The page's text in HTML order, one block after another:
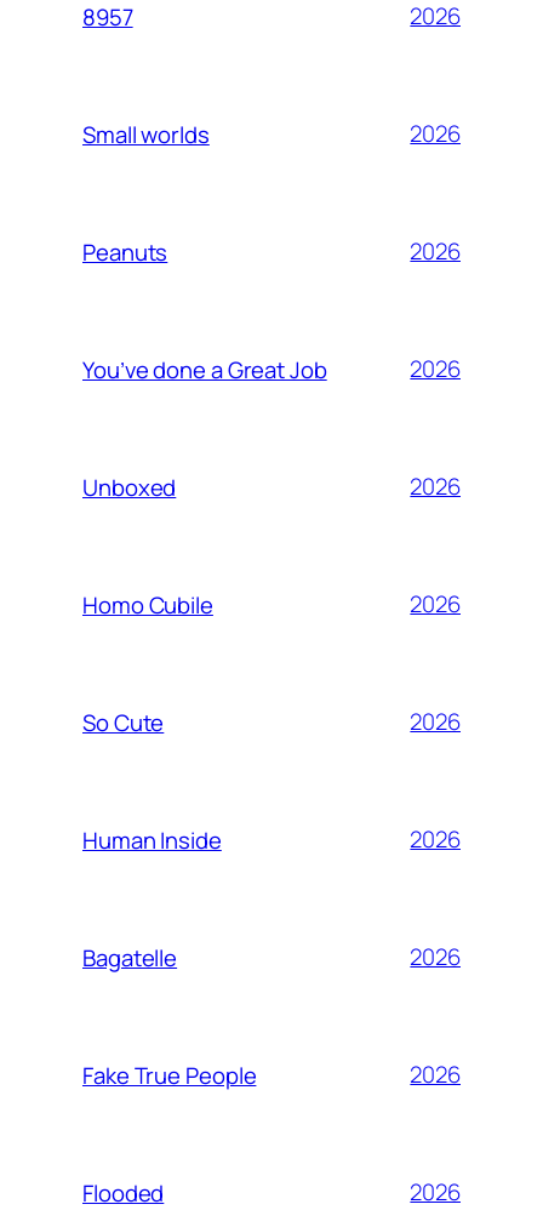
8957 2026
Small worlds 2026
Peanuts 2026
You’ve done a Great Job 2026
Unboxed 2026
Homo Cubile 2026
So Cute 2026
Human Inside 2026
Bagatelle 2026
Fake True People 2026
Flooded 2026